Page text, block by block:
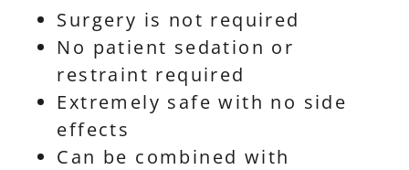
Surgery is not required
No patient sedation or
restraint required
Extremely safe with no side
effects
Can be combined with